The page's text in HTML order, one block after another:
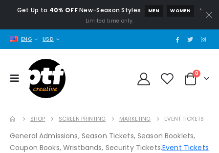
Get Up to 40% OFFNew-Season Styles MEN WOMEN
*
Limited time only.
ENG USD
0
SHOP SCREEN PRINTING MARKETING EVENT TICKETS
General Admissions, Season Tickets, Season Booklets,
Coupon Books, Wristbands, Security Tickets.Event Tickets